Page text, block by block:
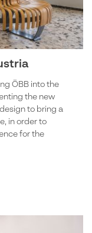
ÖBB into the
the new
to bring a
in order to
for the